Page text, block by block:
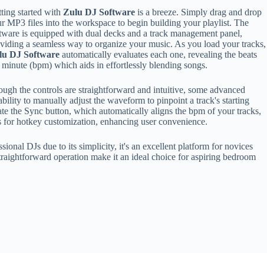
started with Zulu DJ Software is a breeze. Simply drag and drop
MP3 files into the workspace to begin building your playlist. The
is equipped with dual decks and a track management panel,
a seamless way to organize your music. As you load your tracks,
DJ Software automatically evaluates each one, revealing the beats
minute (bpm) which aids in effortlessly blending songs.
the controls are straightforward and intuitive, some advanced
to manually adjust the waveform to pinpoint a track's starting
the Sync button, which automatically aligns the bpm of your tracks,
hotkey customization, enhancing user convenience.
DJs due to its simplicity, it's an excellent platform for novices
operation make it an ideal choice for aspiring bedroom